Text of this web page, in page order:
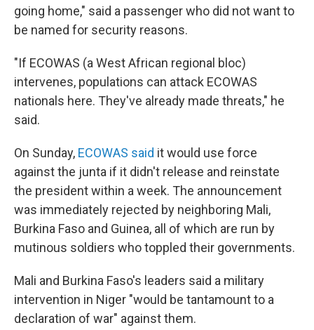
going home," said a passenger who did not want to
be named for security reasons.
"If ECOWAS (a West African regional bloc)
intervenes, populations can attack ECOWAS
nationals here. They've already made threats," he
said.
On Sunday, ECOWAS said it would use force
against the junta if it didn't release and reinstate
the president within a week. The announcement
was immediately rejected by neighboring Mali,
Burkina Faso and Guinea, all of which are run by
mutinous soldiers who toppled their governments.
Mali and Burkina Faso's leaders said a military
intervention in Niger "would be tantamount to a
declaration of war" against them.